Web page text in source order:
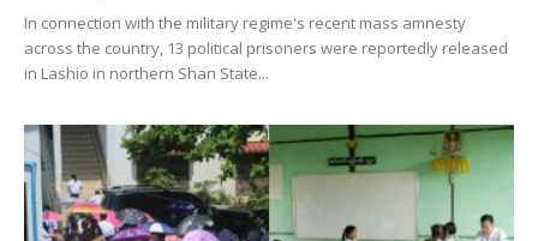
In connection with the military regime's recent mass amnesty
across the country, 13 political prisoners were reportedly released
in Lashio in northern Shan State...